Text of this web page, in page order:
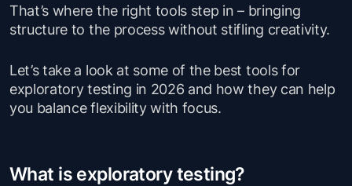
That’s where the right tools step in – bringing
structure to the process without stifling creativity.
Let’s take a look at some of the best tools for
exploratory testing in 2026 and how they can help
you balance flexibility with focus.
What is exploratory testing?